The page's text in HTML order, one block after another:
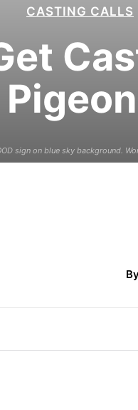
sign on blue sky background.
CASTING CALLS